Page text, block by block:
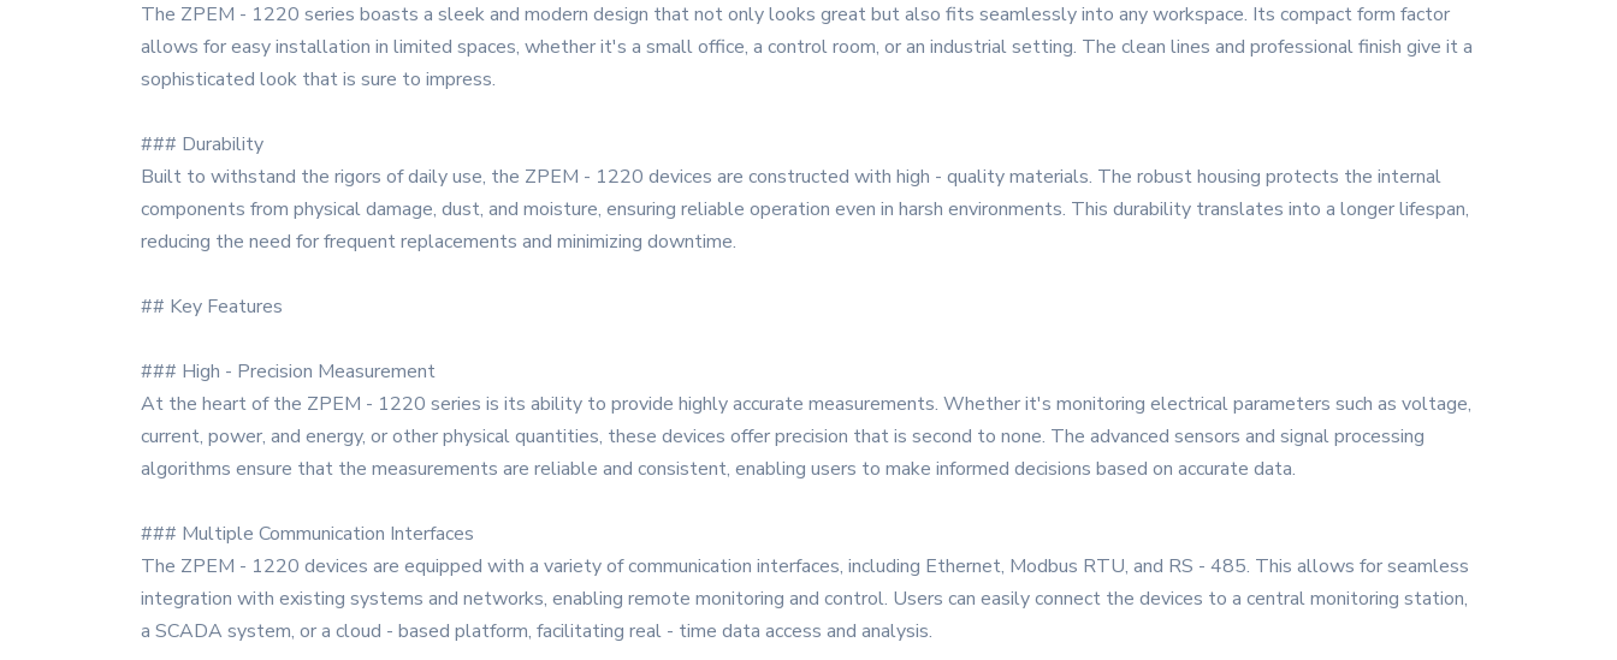
The ZPEM - 1220 series boasts a sleek and modern design that not only looks great but also fits seamlessly into any workspace. Its compact form factor
allows for easy installation in limited spaces, whether it's a small office, a control room, or an industrial setting. The clean lines and professional finish give it a
sophisticated look that is sure to impress.
### Durability
Built to withstand the rigors of daily use, the ZPEM - 1220 devices are constructed with high - quality materials. The robust housing protects the internal
components from physical damage, dust, and moisture, ensuring reliable operation even in harsh environments. This durability translates into a longer lifespan,
reducing the need for frequent replacements and minimizing downtime.
## Key Features
### High - Precision Measurement
At the heart of the ZPEM - 1220 series is its ability to provide highly accurate measurements. Whether it's monitoring electrical parameters such as voltage,
current, power, and energy, or other physical quantities, these devices offer precision that is second to none. The advanced sensors and signal processing
algorithms ensure that the measurements are reliable and consistent, enabling users to make informed decisions based on accurate data.
### Multiple Communication Interfaces
The ZPEM - 1220 devices are equipped with a variety of communication interfaces, including Ethernet, Modbus RTU, and RS - 485. This allows for seamless
integration with existing systems and networks, enabling remote monitoring and control. Users can easily connect the devices to a central monitoring station,
a SCADA system, or a cloud - based platform, facilitating real - time data access and analysis.